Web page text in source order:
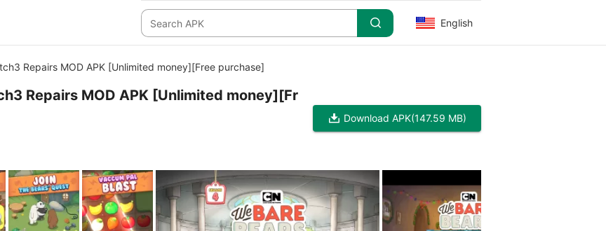
English
Repairs MOD APK [Unlimited money][Free purchase]
Repairs MOD APK [Unlimited money][Fr
Download APK(147.59 MB)